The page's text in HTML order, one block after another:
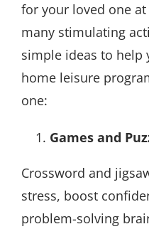
for your loved one
many stimulating
simple ideas to help
home leisure
one:
Games and
Crossword and
stress, boost
problem-solving